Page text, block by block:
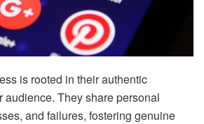
is rooted in their authentic
audience. They share personal
and failures, fostering genuine